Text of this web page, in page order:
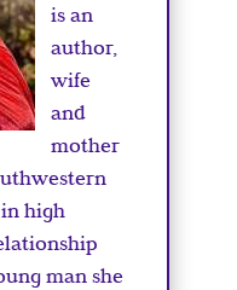
is an
author,
wife
and
mother
high
man she